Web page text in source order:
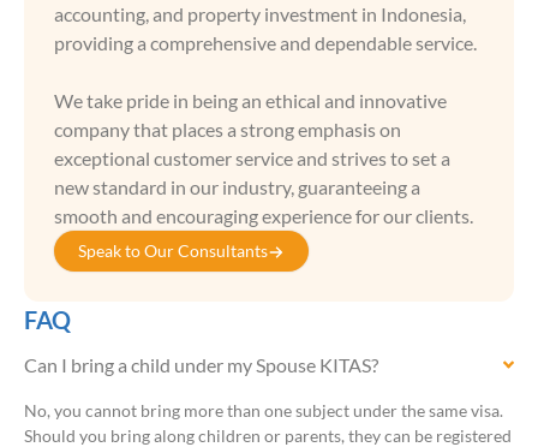
accounting, and property investment in Indonesia,
providing a comprehensive and dependable service.
We take pride in being an ethical and innovative
company that places a strong emphasis on
exceptional customer service and strives to set a
new standard in our industry, guaranteeing a
smooth and encouraging experience for our clients.
Speak to Our Consultants
FAQ
Can I bring a child under my Spouse KITAS?
No, you cannot bring more than one subject under the same visa.
Should you bring along children or parents, they can be registered